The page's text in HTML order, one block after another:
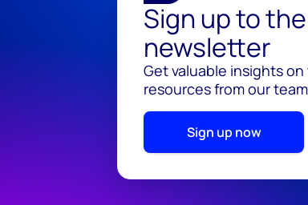
Sign up to
newsletter
Get valuable insights
resources from our
Sign up now